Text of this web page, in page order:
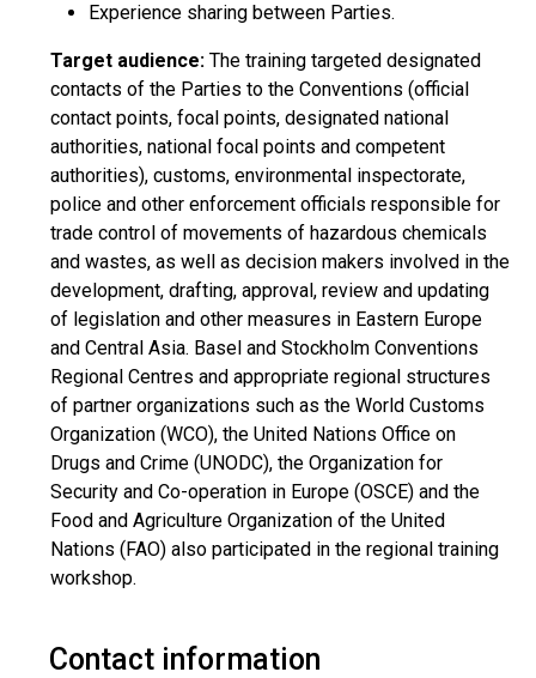
Experience sharing between Parties.
Target audience: The training targeted designated
contacts of the Parties to the Conventions (official
contact points, focal points, designated national
authorities, national focal points and competent
authorities), customs, environmental inspectorate,
police and other enforcement officials responsible for
trade control of movements of hazardous chemicals
and wastes, as well as decision makers involved in the
development, drafting, approval, review and updating
of legislation and other measures in Eastern Europe
and Central Asia. Basel and Stockholm Conventions
Regional Centres and appropriate regional structures
of partner organizations such as the World Customs
Organization (WCO), the United Nations Office on
Drugs and Crime (UNODC), the Organization for
Security and Co-operation in Europe (OSCE) and the
Food and Agriculture Organization of the United
Nations (FAO) also participated in the regional training
workshop.
Contact information